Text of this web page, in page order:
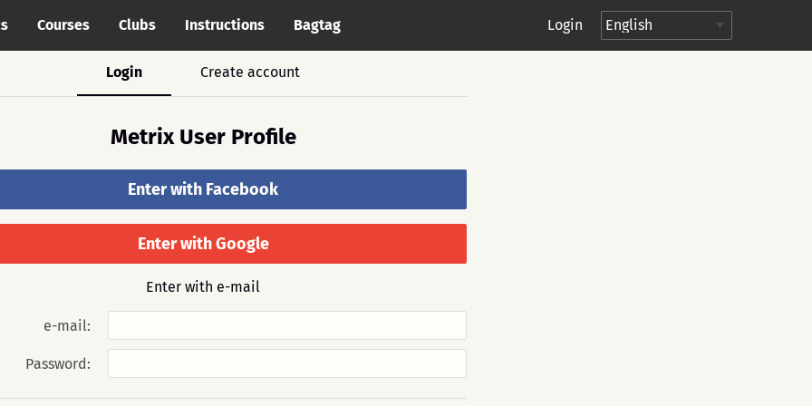
Courses Clubs Instructions Bagtag Login
Login Create account
Metrix User Profile
Enter with Facebook
Enter with Google
Enter with e-mail
e-mail:
Password: